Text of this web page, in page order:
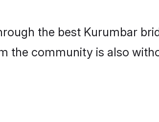
the best Kurumbar
the community is also